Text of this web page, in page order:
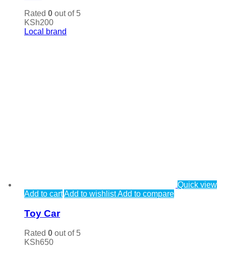
Rated 0 out of 5
KSh200
Local brand
Quick view
Add to cartAdd to wishlistAdd to compare
Toy Car
Rated 0 out of 5
KSh650